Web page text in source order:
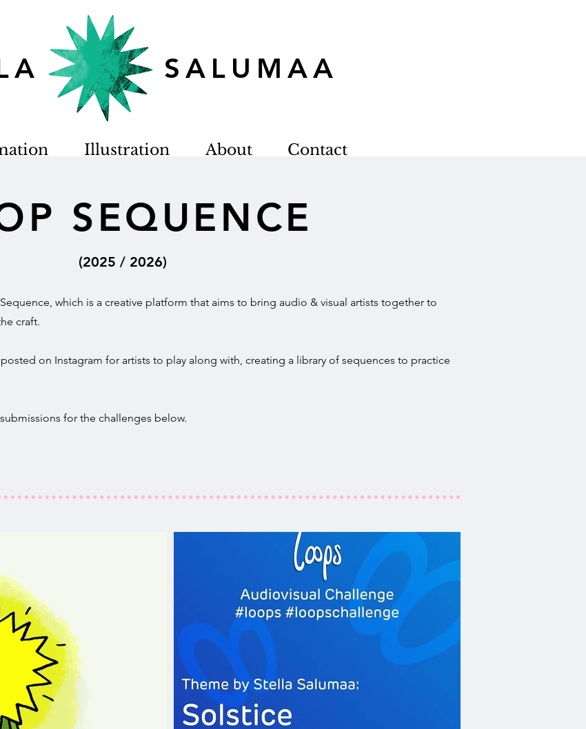
SALUMAA
Illustration About Contact
SEQUENCE
(2025 / 2026)
which is a creative platform that aims to bring audio & visual artists together to
craft.
on Instagram for artists to play along with, creating a library of sequences to practice
for the challenges below.